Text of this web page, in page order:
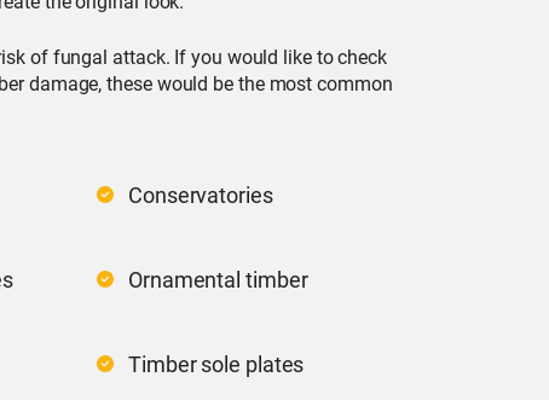
of fungal attack. If you would like to check
damage, these would be the most common
Conservatories
Ornamental timber
Timber sole plates